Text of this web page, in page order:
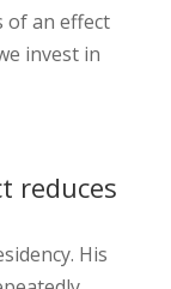
of an effect
invest in
reduces
His